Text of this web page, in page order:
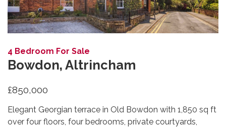
4 Bedroom For Sale
Bowdon, Altrincham
£850,000
Elegant Georgian terrace in Old Bowdon with 1,850 sq ft
over four floors, four bedrooms, private courtyards,